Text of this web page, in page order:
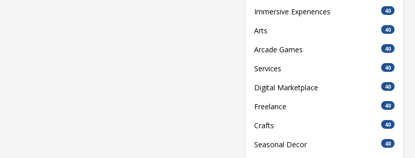
Immersive Experiences 40
Arts 40
Arcade Games 40
Services 40
Digital Marketplace 40
Freelance 40
Crafts 40
Seasonal Decor 40